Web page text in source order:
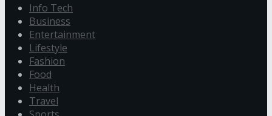
Info Tech
Business
Entertainment
Lifestyle
Fashion
Food
Health
Travel